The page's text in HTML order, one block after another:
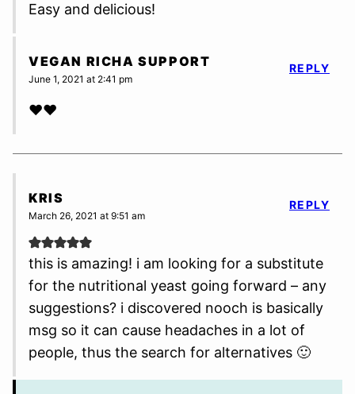
Easy and delicious!
VEGAN RICHA SUPPORT
June 1, 2021 at 2:41 pm
❤️❤️
REPLY
KRIS
March 26, 2021 at 9:51 am
this is amazing! i am looking for a substitute
for the nutritional yeast going forward – any
suggestions? i discovered nooch is basically
msg so it can cause headaches in a lot of
people, thus the search for alternatives 🙂
REPLY